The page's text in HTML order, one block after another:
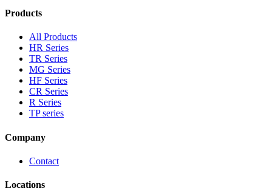
Products
All Products
HR Series
TR Series
MG Series
HF Series
CR Series
R Series
TP series
Company
Contact
Locations